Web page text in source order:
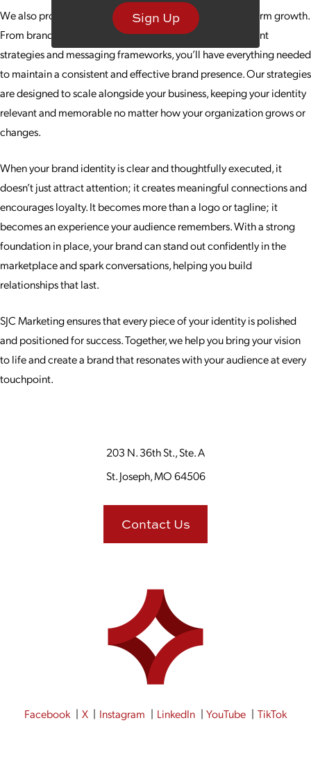
Sign Up
We also provide tools and frameworks to support long-term growth.
From brand guidelines and adaptable templates to content
strategies and messaging frameworks, you’ll have everything needed
to maintain a consistent and effective brand presence. Our strategies
are designed to scale alongside your business, keeping your identity
relevant and memorable no matter how your organization grows or
changes.
When your brand identity is clear and thoughtfully executed, it
doesn’t just attract attention; it creates meaningful connections and
encourages loyalty. It becomes more than a logo or tagline; it
becomes an experience your audience remembers. With a strong
foundation in place, your brand can stand out confidently in the
marketplace and spark conversations, helping you build
relationships that last.
SJC Marketing ensures that every piece of your identity is polished
and positioned for success. Together, we help you bring your vision
to life and create a brand that resonates with your audience at every
touchpoint.
203 N. 36th St., Ste. A
St. Joseph, MO 64506
Contact Us
Facebook X Instagram LinkedIn YouTube TikTok